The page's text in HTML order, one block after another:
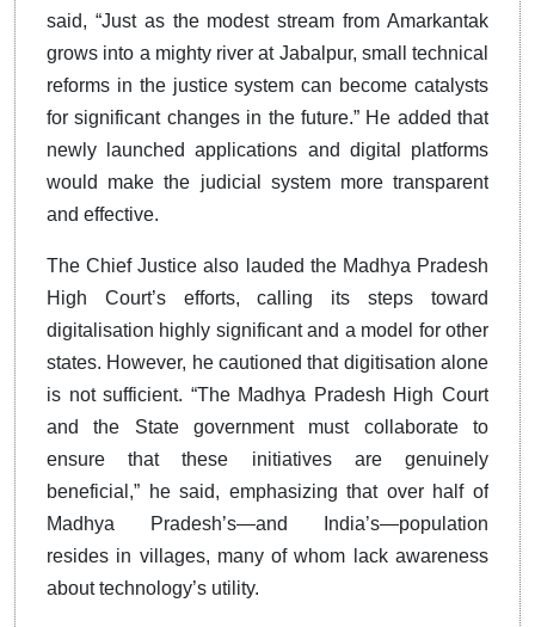
said, “Just as the modest stream from Amarkantak
grows into a mighty river at Jabalpur, small technical
reforms in the justice system can become catalysts
for significant changes in the future.” He added that
newly launched applications and digital platforms
would make the judicial system more transparent
and effective.
The Chief Justice also lauded the Madhya Pradesh
High Court’s efforts, calling its steps toward
digitalisation highly significant and a model for other
states. However, he cautioned that digitisation alone
is not sufficient. “The Madhya Pradesh High Court
and the State government must collaborate to
ensure that these initiatives are genuinely
beneficial,” he said, emphasizing that over half of
Madhya Pradesh’s—and India’s—population
resides in villages, many of whom lack awareness
about technology’s utility.